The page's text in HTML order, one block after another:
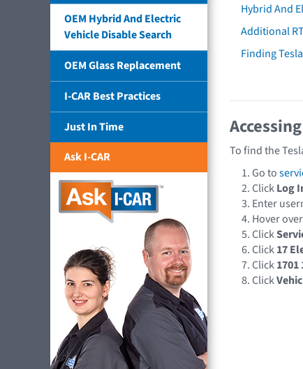
OEM Hybrid And Electric
Vehicle Disable Search
OEM Glass Replacement
I-CAR Best Practices
Just In Time
Ask I-CAR
Hybrid And
Additional
Finding
To find the
Go to
ClickLog
Enter
Hover over
Click
Click17
Click1701
Click